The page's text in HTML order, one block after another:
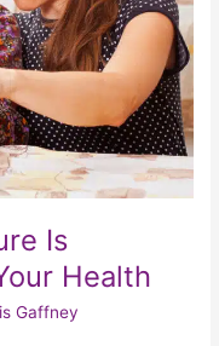
Is
Health
Gaffney